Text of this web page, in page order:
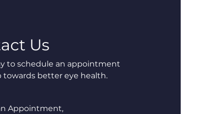
Us
to schedule an appointment
better eye health.
Appointment,